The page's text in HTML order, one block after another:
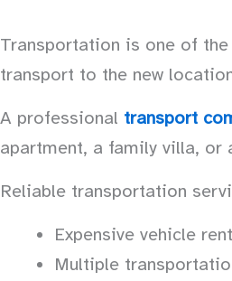
Transportation is one of
transport to the new
A professional transport
apartment, a family villa,
Reliable transportation
Expensive vehicle
Multiple